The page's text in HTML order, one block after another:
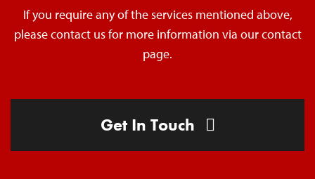
If you require any of the services mentioned above,
please contact us for more information via our contact
page.
Get In Touch